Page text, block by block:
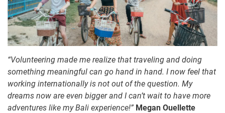
“Volunteering made me realize that traveling and doing
something meaningful can go hand in hand. I now feel that
working internationally is not out of the question. My
dreams now are even bigger and I can’t wait to have more
adventures like my Bali experience!” Megan Ouellette